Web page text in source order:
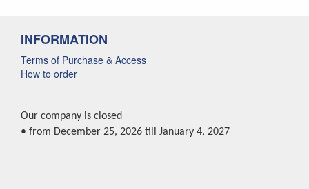
INFORMATION
Terms of Purchase & Access
How to order
Our company is closed
• from December 25, 2026 till January 4, 2027